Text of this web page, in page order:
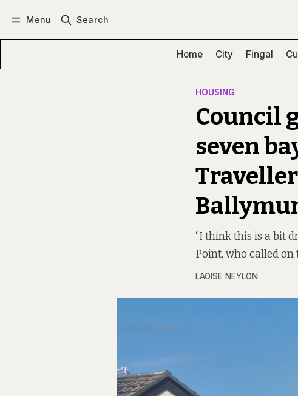
Menu Search
Home City Fingal
HOUSING
Council
seven
“I think this is a bit
Point, who called
LAOISE NEYLON